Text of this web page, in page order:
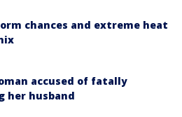
chances and extreme heat
accused of fatally
her husband